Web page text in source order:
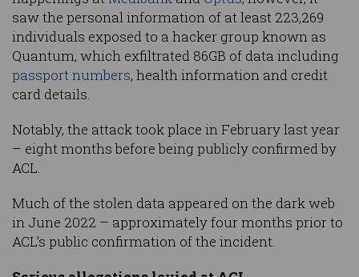
saw the personal information of at least 223,269
individuals exposed to a hacker group known as
Quantum, which exfiltrated 86GB of data including
passport numbers, health information and credit
card details.
Notably, the attack took place in February last year
– eight months before being publicly confirmed by
ACL.
Much of the stolen data appeared on the dark web
in June 2022 – approximately four months prior to
ACL’s public confirmation of the incident.